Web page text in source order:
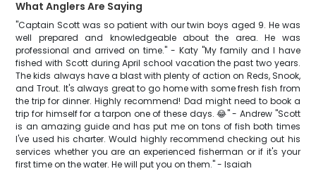
What Anglers Are Saying
"Captain Scott was so patient with our twin boys aged 9. He was
well prepared and knowledgeable about the area. He was
professional and arrived on time." - Katy "My family and I have
fished with Scott during April school vacation the past two years.
The kids always have a blast with plenty of action on Reds, Snook,
and Trout. It's always great to go home with some fresh fish from
the trip for dinner. Highly recommend! Dad might need to book a
trip for himself for a tarpon one of these days. 😂" - Andrew "Scott
is an amazing guide and has put me on tons of fish both times
I've used his charter. Would highly recommend checking out his
services whether you are an experienced fisherman or if it's your
first time on the water. He will put you on them." - Isaiah